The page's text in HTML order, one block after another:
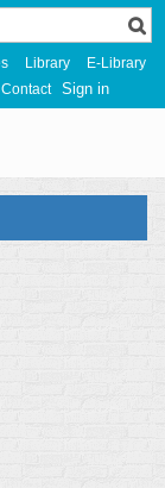
Library
E-Library
Contact Sign in